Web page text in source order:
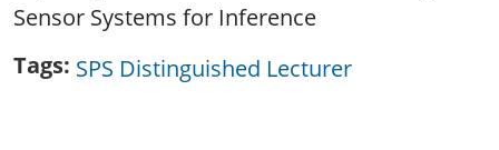
Sensor Systems for Inference
Tags SPS Distinguished Lecturer